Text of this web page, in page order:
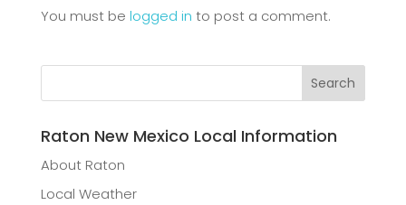
You must be logged in to post a comment.
Raton New Mexico Local Information
About Raton
Local Weather